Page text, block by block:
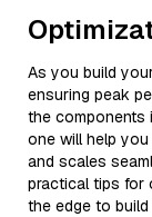
As you build
ensuring peak
the components
one will help
and scales
practical tips for
the edge to build